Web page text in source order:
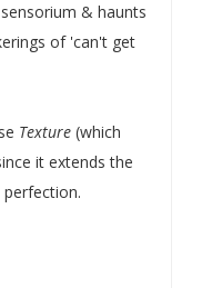
& haunts
of 'can't get
Texture(which
it extends the